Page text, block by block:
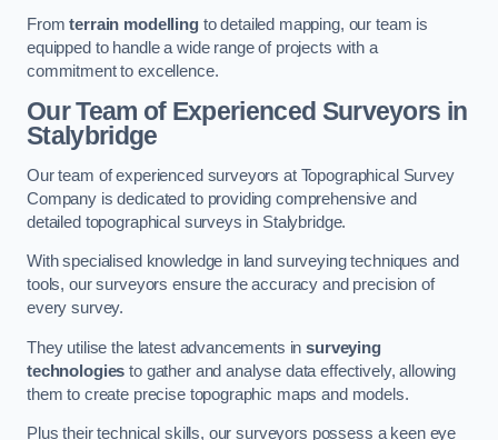
Fromterrain modellingto detailed mapping, our team is
equipped to handle a wide range of projects with a
commitment to excellence.
Our Team of Experienced Surveyors in
Stalybridge
Our team of experienced surveyors at Topographical Survey
Company is dedicated to providing comprehensive and
detailed topographical surveys in Stalybridge.
With specialised knowledge in land surveying techniques and
tools, our surveyors ensure the accuracy and precision of
every survey.
They utilise the latest advancements insurveying
technologies to gather and analyse data effectively, allowing
them to create precise topographic maps and models.
Plus their technical skills, our surveyors possess a keen eye